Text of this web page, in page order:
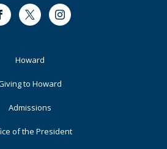
FacebookTwitter Instagram
Howard
to Howard
Admissions
of the President